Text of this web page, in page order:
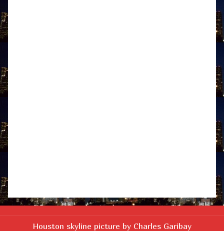
Houston skyline picture by Charles Garibay